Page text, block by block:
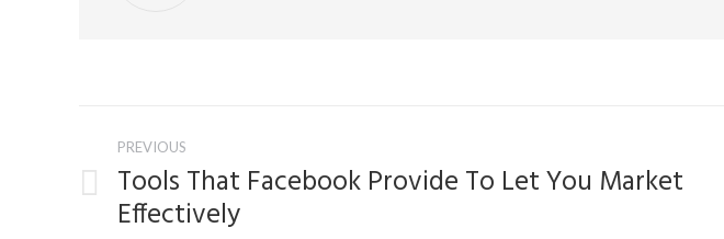
Post
navigation
PREVIOUS
post:
Tools That Facebook Provide To Let You Market
Effectively